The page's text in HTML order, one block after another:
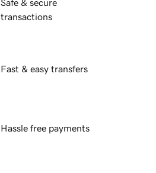
Safe & secure
transactions
Fast & easy transfers
Hassle free payments